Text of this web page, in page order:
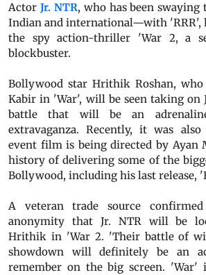
Actor Jr. NTR, who has been
Indian and international—with 'RRR',
the spy action-thriller 'War 2, a
blockbuster.
Bollywood star Hrithik Roshan,
Kabir in 'War', will be seen taking on
battle that will be an
extravaganza. Recently, it was
event film is being directed by Ayan
history of delivering some of the
Bollywood, including his last release,
A veteran trade source
anonymity that Jr. NTR will be
Hrithik in 'War 2. 'Their battle of
showdown will definitely be an
remember on the big screen. 'War'